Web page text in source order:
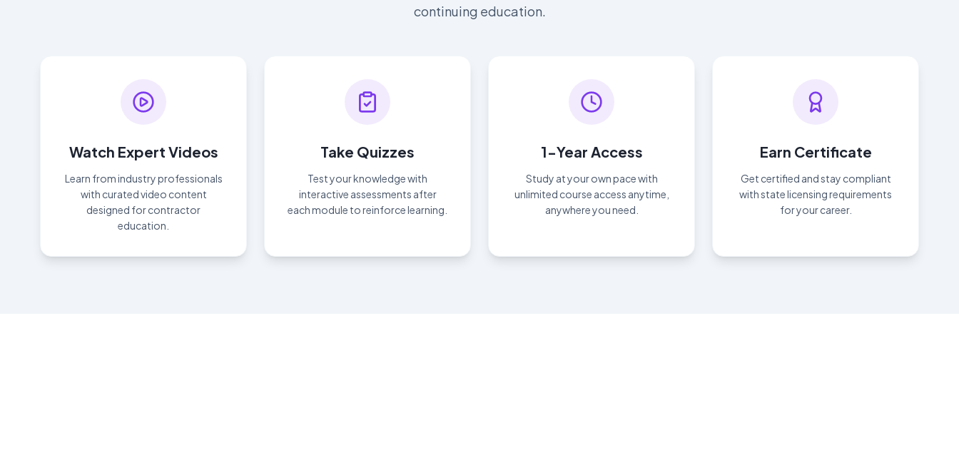
continuing education.
Watch Expert Videos
Learn from industry professionals
with curated video content
designed for contractor
education.
Take Quizzes
Test your knowledge with
interactive assessments after
each module to reinforce learning.
1-Year Access
Study at your own pace with
unlimited course access anytime,
anywhere you need.
Earn Certificate
Get certified and stay compliant
with state licensing requirements
for your career.